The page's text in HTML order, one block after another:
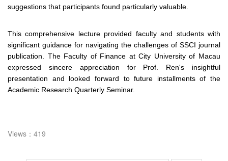
suggestions that participants found particularly valuable.
This comprehensive lecture provided faculty and students with
significant guidance for navigating the challenges of SSCI journal
publication. The Faculty of Finance at City University of Macau
expressed sincere appreciation for Prof. Ren's insightful
presentation and looked forward to future installments of the
Academic Research Quarterly Seminar.
Views：419